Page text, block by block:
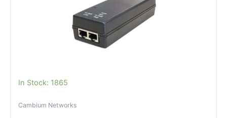
In Stock: 1865
Cambium Networks